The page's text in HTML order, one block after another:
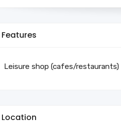
Features
Leisure shop (cafes/restaurants)
Location